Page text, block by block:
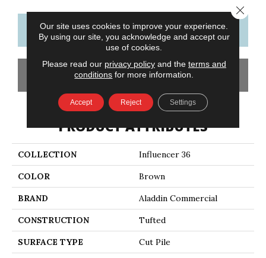
CONTACT US FINANCING
GET COUPON
PRODUCT ATTRIBUTES
COLLECTION Influencer 36
COLOR Brown
BRAND Aladdin Commercial
CONSTRUCTION Tufted
SURFACE TYPE Cut Pile
Our site uses cookies to improve your experience.
By using our site, you acknowledge and accept our
use of cookies.
Please read our privacy policyand the terms and
conditions for more information.
Accept Reject Settings
Close